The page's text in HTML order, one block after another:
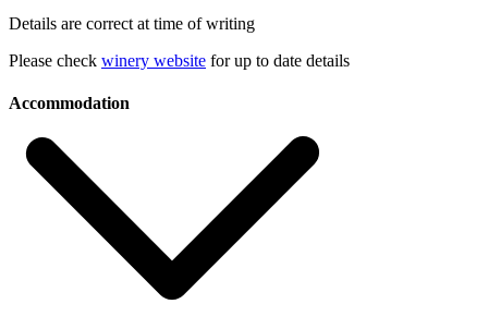
Details are correct at time of writing
Please check winery website for up to date details
Accommodation